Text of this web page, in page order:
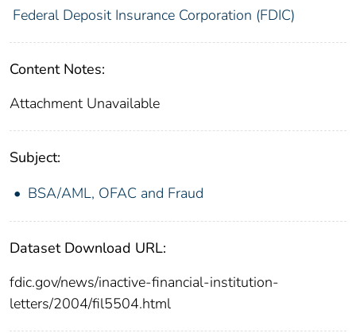
Federal Deposit Insurance Corporation (FDIC)
Content Notes:
Attachment Unavailable
Subject:
BSA/AML, OFAC and Fraud
Dataset Download URL:
fdic.gov/news/inactive-financial-institution-
letters/2004/fil5504.html